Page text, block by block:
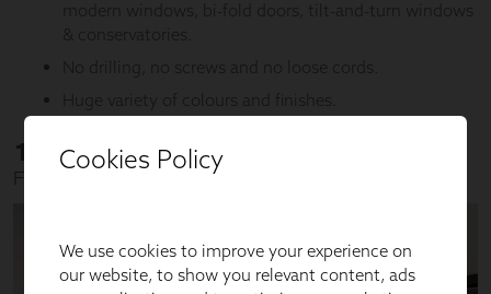
Cookies Policy
We use cookies to improve your experience on
our website, to show you relevant content, ads